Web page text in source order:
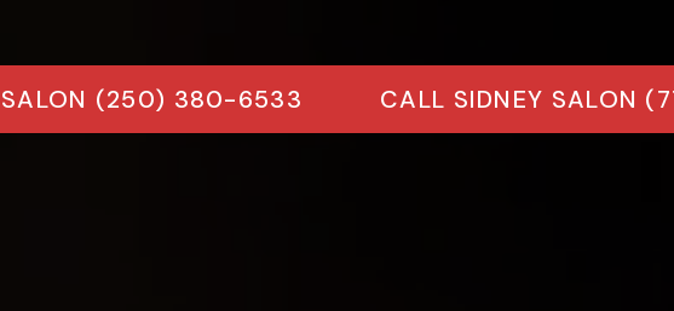
SALON (250) 380-6533 CALL SIDNEY SALON